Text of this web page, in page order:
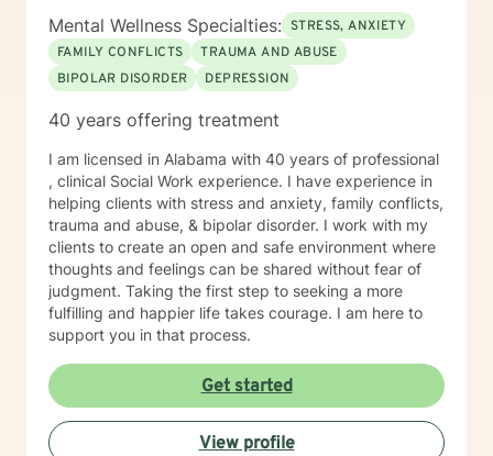
Mental Wellness Specialties: STRESS, ANXIETY
FAMILY CONFLICTS
TRAUMA AND ABUSE
BIPOLAR DISORDER
DEPRESSION
40 years offering treatment
I am licensed in Alabama with 40 years of professional
, clinical Social Work experience. I have experience in
helping clients with stress and anxiety, family conflicts,
trauma and abuse, & bipolar disorder. I work with my
clients to create an open and safe environment where
thoughts and feelings can be shared without fear of
judgment. Taking the first step to seeking a more
fulfilling and happier life takes courage. I am here to
support you in that process.
Get started
View profile